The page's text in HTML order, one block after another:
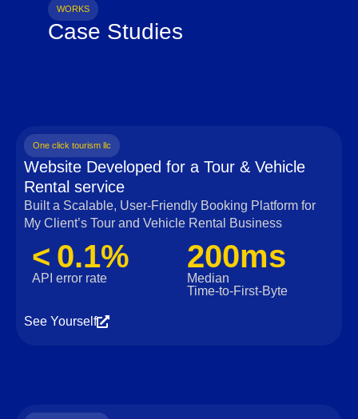
WORKS
Case Studies
One click tourism llc
Website Developed for a Tour & Vehicle
Rental service
Built a Scalable, User‑Friendly Booking Platform for
My Client’s Tour and Vehicle Rental Business
< 0.1%
API error rate
200ms
Median
Time‑to‑First‑Byte
See Yourself